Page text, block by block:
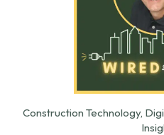
Construction Technology,